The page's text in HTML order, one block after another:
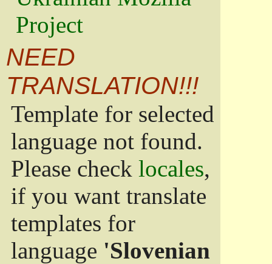
Project
NEED
TRANSLATION!!!
Template for selected
language not found.
Please check locales,
if you want translate
templates for
language 'Slovenian